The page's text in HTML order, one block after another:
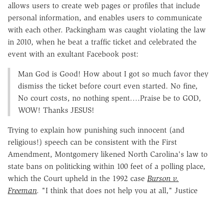
allows users to create web pages or profiles that include
personal information, and enables users to communicate
with each other. Packingham was caught violating the law
in 2010, when he beat a traffic ticket and celebrated the
event with an exultant Facebook post:
Man God is Good! How about I got so much favor they
dismiss the ticket before court even started. No fine,
No court costs, no nothing spent….Praise be to GOD,
WOW! Thanks JESUS!
Trying to explain how punishing such innocent (and
religious!) speech can be consistent with the First
Amendment, Montgomery likened North Carolina's law to
state bans on politicking within 100 feet of a polling place,
which the Court upheld in the 1992 case Burson v.
Freeman. "I think that does not help you at all," Justice